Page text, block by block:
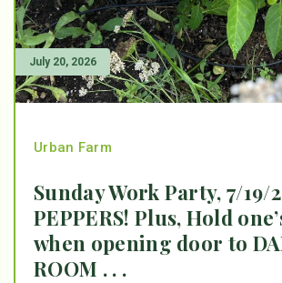
July 20, 2026
Urban Farm
Sunday Work Party, 7/19/
PEPPERS! Plus, Hold
when opening door to
ROOM . . .